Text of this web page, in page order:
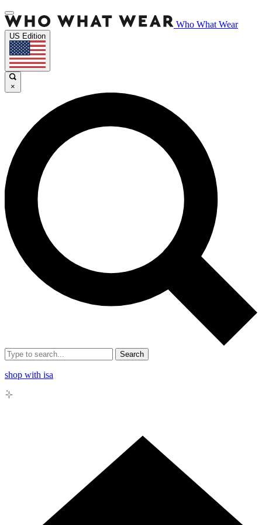
Who What Wear
US Edition
×
Search
shop with isa